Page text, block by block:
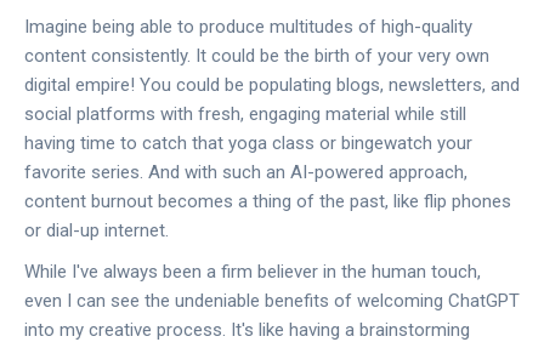
Imagine being able to produce multitudes of high-quality
content consistently. It could be the birth of your very own
digital empire! You could be populating blogs, newsletters, and
social platforms with fresh, engaging material while still
having time to catch that yoga class or bingewatch your
favorite series. And with such an AI-powered approach,
content burnout becomes a thing of the past, like flip phones
or dial-up internet.
While I've always been a firm believer in the human touch,
even I can see the undeniable benefits of welcoming ChatGPT
into my creative process. It's like having a brainstorming